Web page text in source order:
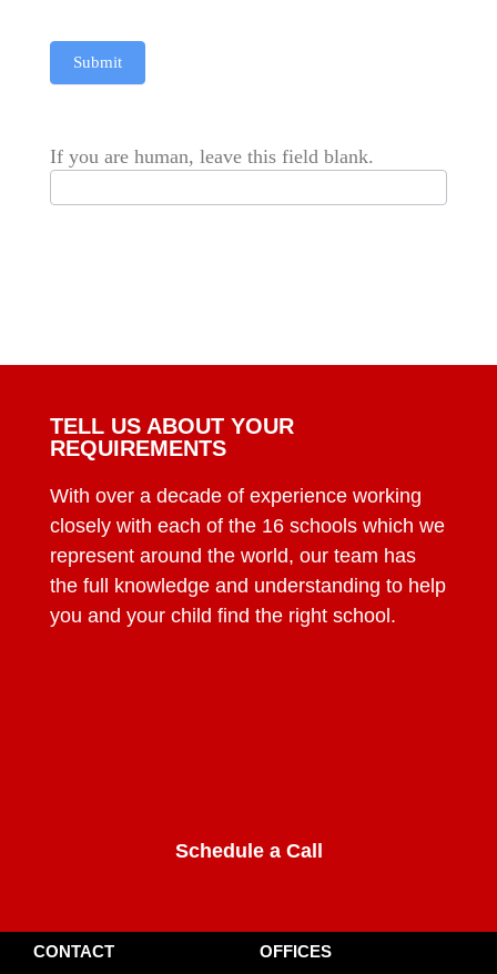
Submit
If you are human, leave this field blank.
TELL US ABOUT YOUR
REQUIREMENTS
With over a decade of experience working
closely with each of the 16 schools which we
represent around the world, our team has
the full knowledge and understanding to help
you and your child find the right school.
Schedule a Call
CONTACT OFFICES